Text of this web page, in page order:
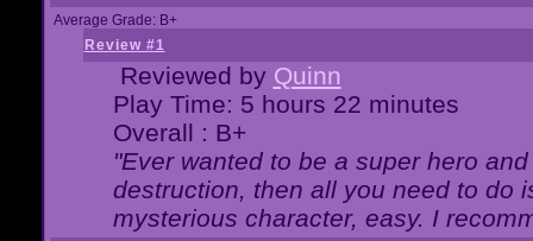
Average Grade: B+
Review #1
Reviewed by Quinn
Play Time: 5 hours 22 minutes
Overall : B+
"Ever wanted to be a super hero
destruction, then all you need to do
mysterious character, easy. I